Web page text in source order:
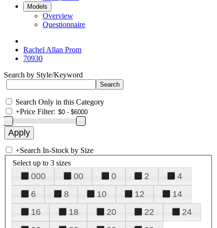
Models
Overview
Questionnaire
Rachel Allan Prom
70930
Search by Style/Keyword
Search Only in this Category
+Price Filter:
+Search In-Stock by Size
Select up to 3 sizes
000 00 0 2
4
6
8 10 12
14
16
18 20 22
24